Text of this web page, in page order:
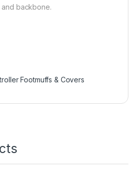
and backbone.
Footmuffs & Covers